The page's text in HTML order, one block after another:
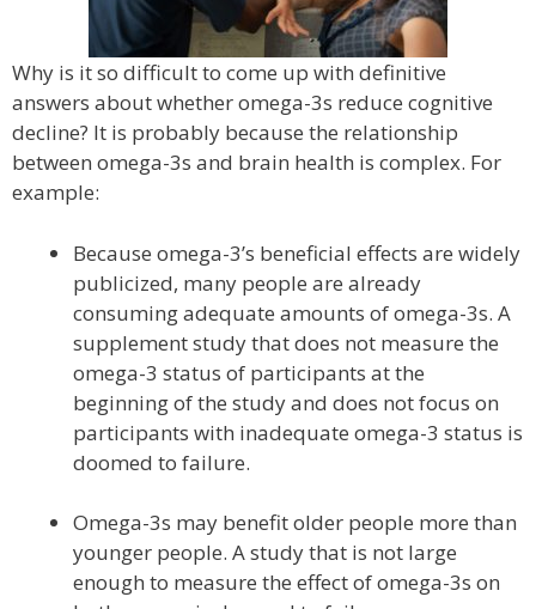
Why is it so difficult to come up with definitive
answers about whether omega-3s reduce cognitive
decline? It is probably because the relationship
between omega-3s and brain health is complex. For
example:
Because omega-3’s beneficial effects are widely
publicized, many people are already
consuming adequate amounts of omega-3s. A
supplement study that does not measure the
omega-3 status of participants at the
beginning of the study and does not focus on
participants with inadequate omega-3 status is
doomed to failure.
Omega-3s may benefit older people more than
younger people. A study that is not large
enough to measure the effect of omega-3s on